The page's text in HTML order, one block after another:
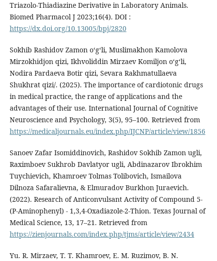
Triazolo-Thiadiazine Derivative in Laboratory Animals.
Biomed Pharmacol J 2023;16(4). DOI :
https://dx.doi.org/10.13005/bpj/2820
Sokhib Rashidov Zamon oʻgʻli, Muslimakhon Kamolova
Mirzokhidjon qizi, Ikhvoliddin Mirzaev Komiljon o‘g‘li,
Nodira Pardaeva Botir qizi, Sevara Rakhmatullaeva
Shukhrat qizi/. (2025). The importance of cardiotonic drugs
in medical practice, the range of applications and the
advantages of their use. International Journal of Cognitive
Neuroscience and Psychology, 3(5), 95–100. Retrieved from
https://medicaljournals.eu/index.php/IJCNP/article/view/1856
Sanoev Zafar Isomiddinovich, Rashidov Sokhib Zamon ugli,
Raximboev Sukhrob Davlatyor ugli, Abdinazarov Ibrokhim
Tuychievich, Khamroev Tolmas Tolibovich, Ismailova
Dilnoza Safaralievna, & Elmuradov Burkhon Juraevich.
(2022). Research of Anticonvulsant Activity of Compound 5-
(P-Aminophenyl) - 1,3,4-Oxadiazole-2-Thion. Texas Journal of
Medical Science, 13, 17–21. Retrieved from
https://zienjournals.com/index.php/tjms/article/view/2434
Yu. R. Mirzaev, T. T. Khamroev, E. M. Ruzimov, B. N.